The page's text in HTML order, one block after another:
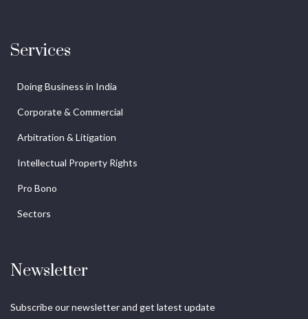
Services
Doing Business in India
Corporate & Commercial
Arbitration & Litigation
Intellectual Property Rights
Pro Bono
Sectors
Newsletter
Subscribe our newsletter and get latest update